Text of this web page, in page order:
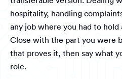
hospitality, handling
any job where you had to
Close with the part you were
that proves it, then say what
role.